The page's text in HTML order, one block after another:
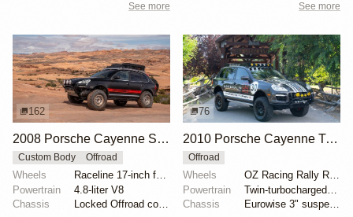
See more See more
162
2008 Porsche Cayenne S by Harryschoen
Custom Body Offroad
Wheels
Powertrain
4.8-liter V8
Chassis
Locked Offroad coilovers
76
2010 Porsche Cayenne Turbo S by Adrenalin Industries
Offroad
Wheels
Powertrain
Chassis
Eurowise 3" suspension lift